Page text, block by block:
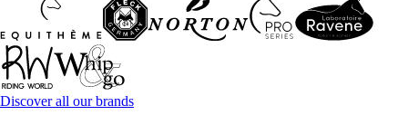
Discover all our brands